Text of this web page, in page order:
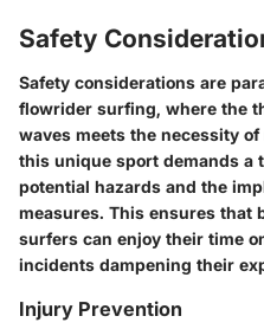
Safety
Safety considerations are
flowrider surfing, where the
waves meets the necessity
this unique sport demands a
potential hazards and the
measures. This ensures that
surfers can enjoy their time
incidents dampening their
Injury Prevention